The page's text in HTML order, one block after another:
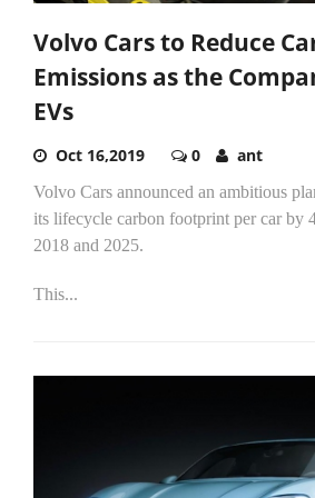
Volvo Cars to Reduce
Emissions as the
EVs
Oct 16,2019 0 ant
Volvo Cars announced an ambitious
its lifecycle carbon footprint per car by
2018 and 2025.
This...